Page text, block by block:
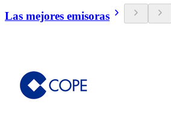
Las mejores emisoras